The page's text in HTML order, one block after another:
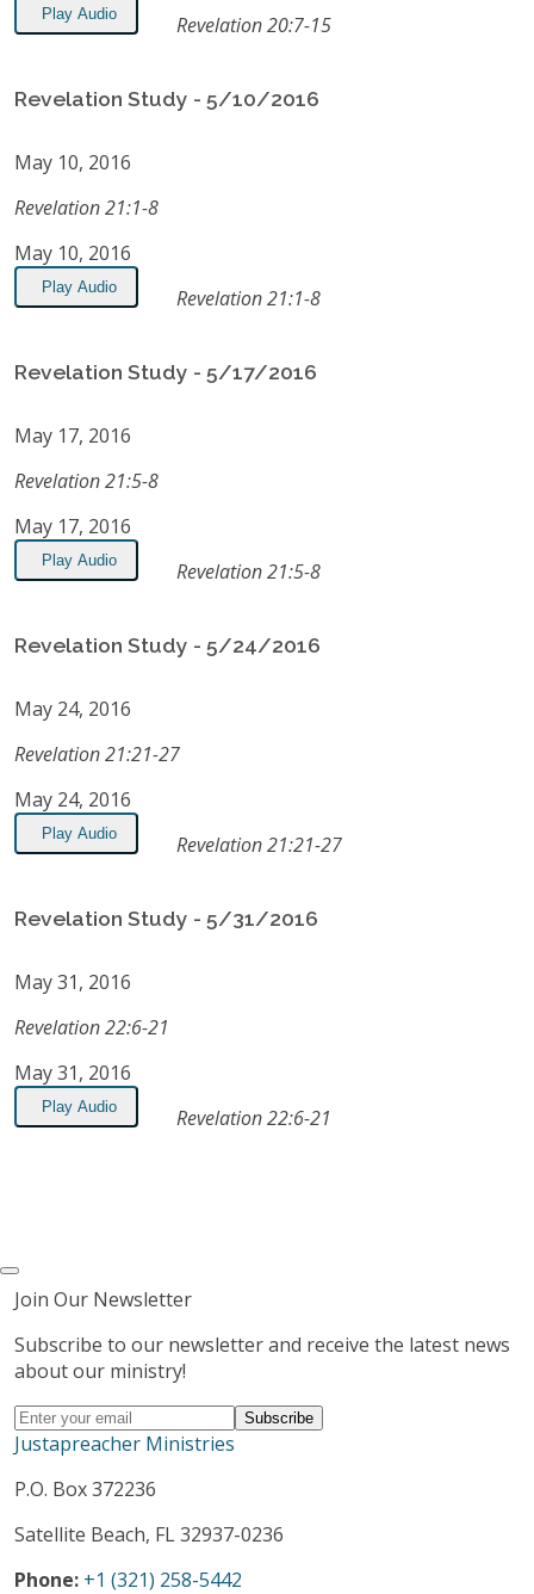
Play Audio Revelation 20:7-15
Revelation Study - 5/10/2016
May 10, 2016
Revelation 21:1-8
May 10, 2016
Play Audio Revelation 21:1-8
Revelation Study - 5/17/2016
May 17, 2016
Revelation 21:5-8
May 17, 2016
Play Audio Revelation 21:5-8
Revelation Study - 5/24/2016
May 24, 2016
Revelation 21:21-27
May 24, 2016
Play Audio Revelation 21:21-27
Revelation Study - 5/31/2016
May 31, 2016
Revelation 22:6-21
May 31, 2016
Play Audio Revelation 22:6-21
Join Our Newsletter
Subscribe to our newsletter and receive the latest news
about our ministry!
Justapreacher Ministries
P.O. Box 372236
Satellite Beach, FL 32937-0236
Phone: +1 (321) 258-5442